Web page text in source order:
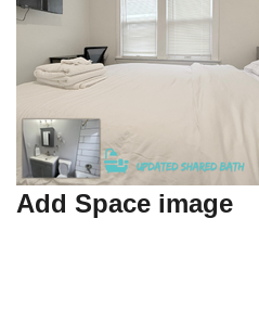
Add Space image